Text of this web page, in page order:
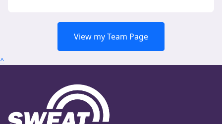
View my Team Page
^